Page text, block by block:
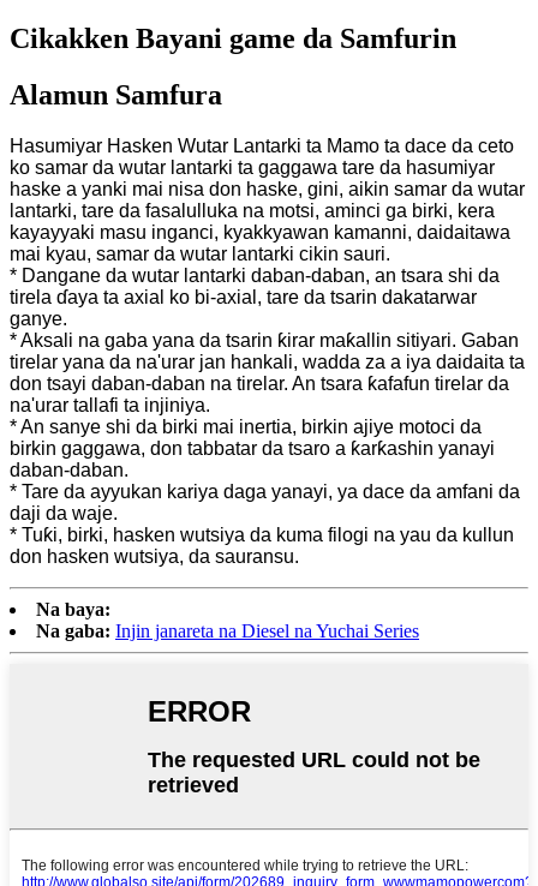
Cikakken Bayani game da Samfurin
Alamun Samfura
Hasumiyar Hasken Wutar Lantarki ta Mamo ta dace da ceto
ko samar da wutar lantarki ta gaggawa tare da hasumiyar
haske a yanki mai nisa don haske, gini, aikin samar da wutar
lantarki, tare da fasalulluka na motsi, aminci ga birki, kera
kayayyaki masu inganci, kyakkyawan kamanni, daidaitawa
mai kyau, samar da wutar lantarki cikin sauri.
* Dangane da wutar lantarki daban-daban, an tsara shi da
tirela ɗaya ta axial ko bi-axial, tare da tsarin dakatarwar
ganye.
* Aksali na gaba yana da tsarin ƙirar maƙallin sitiyari. Gaban
tirelar yana da na'urar jan hankali, wadda za a iya daidaita ta
don tsayi daban-daban na tirelar. An tsara ƙafafun tirelar da
na'urar tallafi ta injiniya.
* An sanye shi da birki mai inertia, birkin ajiye motoci da
birkin gaggawa, don tabbatar da tsaro a ƙarƙashin yanayi
daban-daban.
* Tare da ayyukan kariya daga yanayi, ya dace da amfani da
daji da waje.
* Tuƙi, birki, hasken wutsiya da kuma filogi na yau da kullun
don hasken wutsiya, da sauransu.
Na baya:
Na gaba: Injin janareta na Diesel na Yuchai Series